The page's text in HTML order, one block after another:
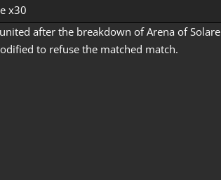
x30
after the breakdown of Arena of Solare
to refuse the matched match.